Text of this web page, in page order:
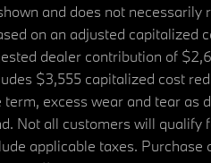
and does not
on an adjusted
dealer contribution of
$3,555 capitalized cost
excess wear and tear
Not all customers will
applicable taxes.